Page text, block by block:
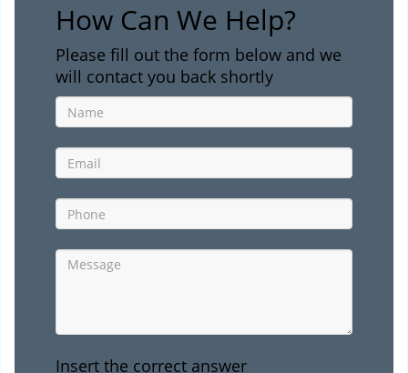
How Can We Help?
Please fill out the form below and we
will contact you back shortly
Insert the correct answer